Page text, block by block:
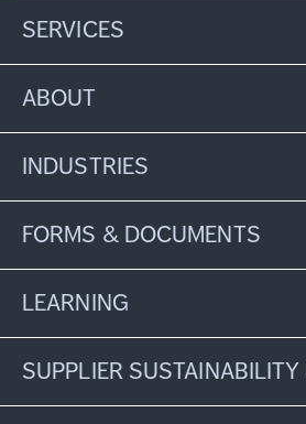
SERVICES
ABOUT
INDUSTRIES
FORMS & DOCUMENTS
LEARNING
SUPPLIER